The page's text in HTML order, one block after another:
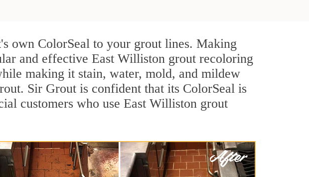
own ColorSeal to your grout lines. Making
and effective East Williston grout recoloring
making it stain, water, mold, and mildew
Sir Grout is confident that its ColorSeal is
customers who use East Williston grout